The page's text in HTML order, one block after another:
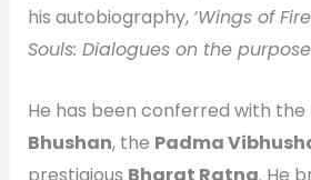
his autobiography, ‘Wings of
Souls: Dialogues on the purpose
He has been conferred with the
Bhushan, the Padma